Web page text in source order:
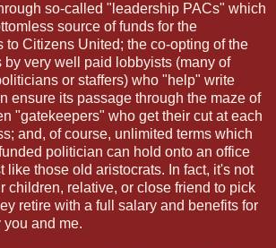
so-called "leadership PACs" which
source of funds for the
to Citizens United; the co-opting of the
by very well paid lobbyists (many of
or staffers) who "help" write
ensure its passage through the maze of
"gatekeepers" who get their cut at each
and, of course, unlimited terms which
politician can hold onto an office
like those old aristocrats. In fact, it's not
children, relative, or close friend to pick
retire with a full salary and benefits for
you and me.